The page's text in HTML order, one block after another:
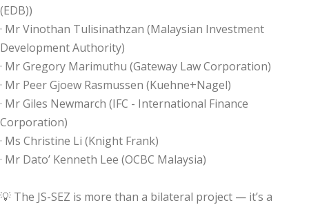
(EDB))
· Mr Vinothan Tulisinathzan (Malaysian Investment
Development Authority)
· Mr Gregory Marimuthu (Gateway Law Corporation)
· Mr Peer Gjoew Rasmussen (Kuehne+Nagel)
· Mr Giles Newmarch (IFC - International Finance
Corporation)
· Ms Christine Li (Knight Frank)
· Mr Dato’ Kenneth Lee (OCBC Malaysia)
💡 The JS-SEZ is more than a bilateral project — it’s a